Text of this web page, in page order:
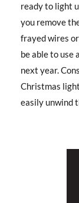
ready to light
you remove
frayed wires
be able to use
next year.
Christmas
easily unwind